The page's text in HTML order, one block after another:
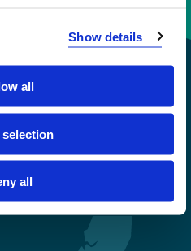
Show details
all
all
58 58 00